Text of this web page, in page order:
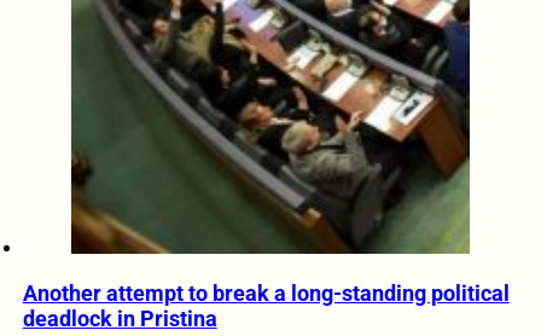
Another attempt to break a long-standing political
deadlock in Pristina